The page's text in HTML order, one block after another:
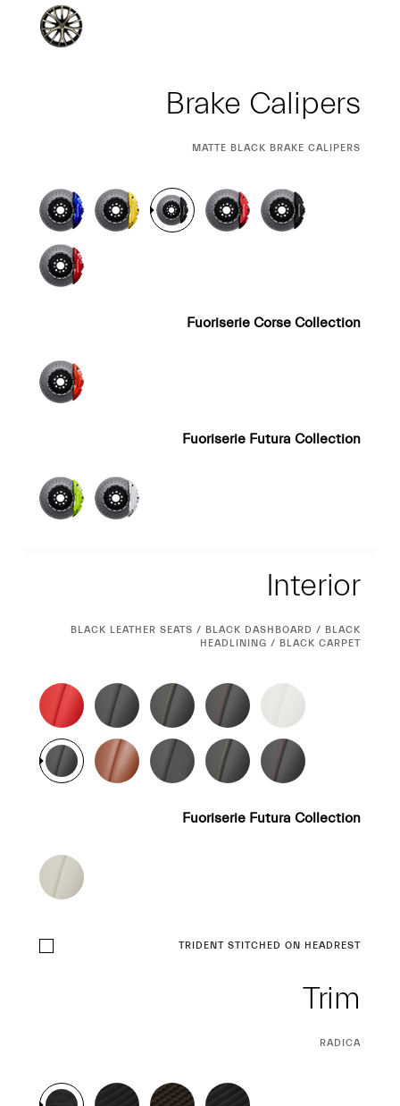
Brake Calipers
CURRENT
MATTE BLACK BRAKE CALIPERS
Fuoriserie Corse Collection
Fuoriserie Futura Collection
Interior
CURRENT
BLACK LEATHER SEATS / BLACK DASHBOARD / BLACK
HEADLINING / BLACK CARPET
Fuoriserie Futura Collection
TRIDENT STITCHED ON HEADREST
Trim
CURRENT
RADICA